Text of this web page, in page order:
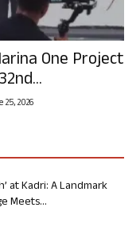
One Project
25, 2026
at Kadri: A Landmark
Meets...